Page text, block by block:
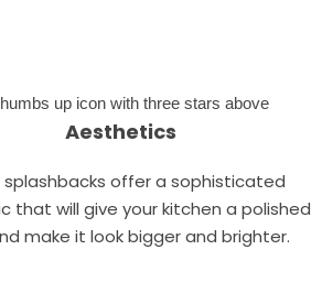
Aesthetics
splashbacks offer a sophisticated
that will give your kitchen a polished
make it look bigger and brighter.